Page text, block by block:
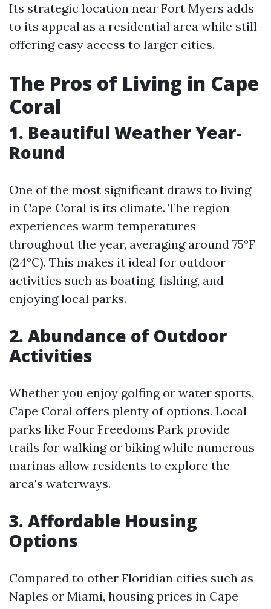
Its strategic location near Fort Myers adds
to its appeal as a residential area while still
offering easy access to larger cities.
The Pros of Living in Cape
Coral
1. Beautiful Weather Year-
Round
One of the most significant draws to living
in Cape Coral is its climate. The region
experiences warm temperatures
throughout the year, averaging around 75°F
(24°C). This makes it ideal for outdoor
activities such as boating, fishing, and
enjoying local parks.
2. Abundance of Outdoor
Activities
Whether you enjoy golfing or water sports,
Cape Coral offers plenty of options. Local
parks like Four Freedoms Park provide
trails for walking or biking while numerous
marinas allow residents to explore the
area's waterways.
3. Affordable Housing
Options
Compared to other Floridian cities such as
Naples or Miami, housing prices in Cape